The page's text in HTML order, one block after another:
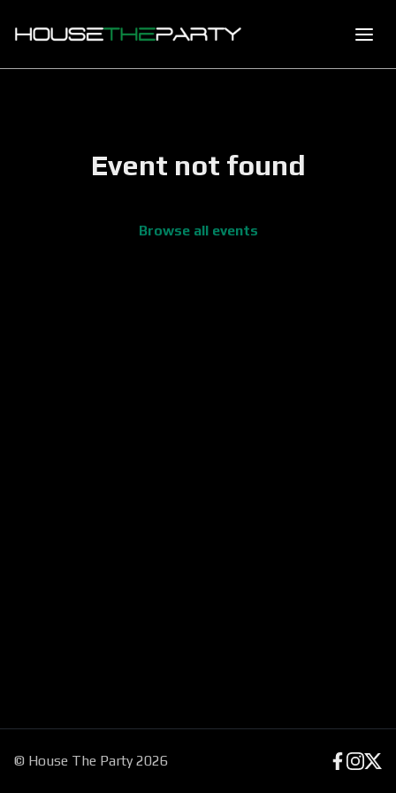
Event not found
Browse all events